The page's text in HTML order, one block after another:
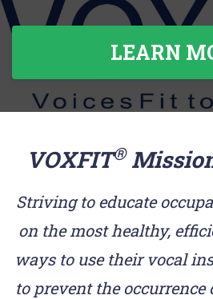
LEARN
VOXFIT®
Striving to educate
on the most healthy,
ways to use their vocal
to prevent the occurrence